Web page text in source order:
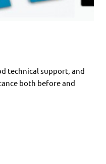
technical support, and
both before and